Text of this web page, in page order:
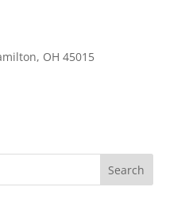
OH 45015
Search